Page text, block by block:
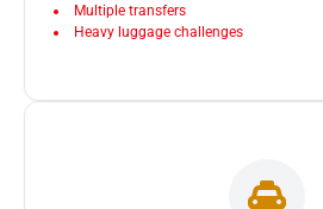
Multiple transfers
Heavy luggage challenges